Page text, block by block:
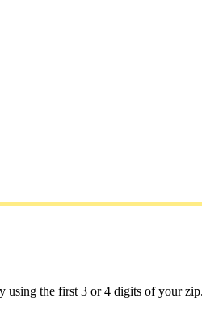
using the first 3 or 4 digits of your zip.